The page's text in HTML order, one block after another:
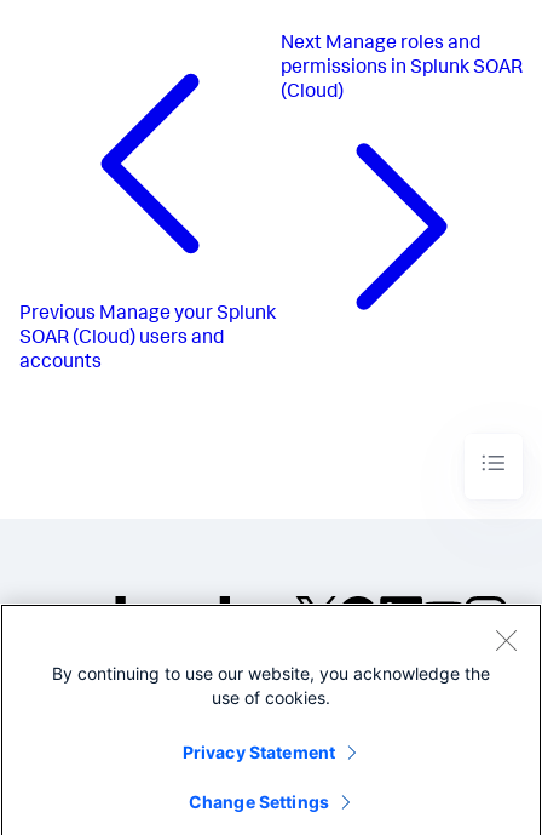
Previous Manage your Splunk
SOAR (Cloud) users and
accounts
Next Manage roles and
permissions in Splunk SOAR
(Cloud)
©2005-2026 Splunk Inc. All
By continuing to use our website, you acknowledge the
use of cookies.
Privacy Statement
Change Settings